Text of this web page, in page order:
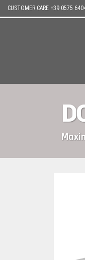
CUSTOMER CARE +39 0575